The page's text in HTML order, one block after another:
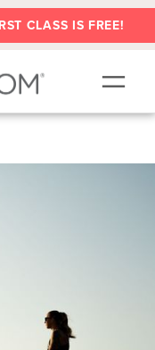
CLASS IS FREE!